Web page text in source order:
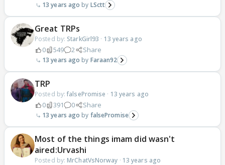
13 years ago LSctt
Great TRPs
Posted by: StarkGirl93 · 13 years ago
0 549 2 Share
13 years ago Faraan92
TRP
Posted by:falsePromise · 13 years ago
0 391 0 Share
13 years ago falsePromise
Most of the things imam did wasn't
aired:Urvashi
Posted by: MrChatVsNorway · 13 years ago